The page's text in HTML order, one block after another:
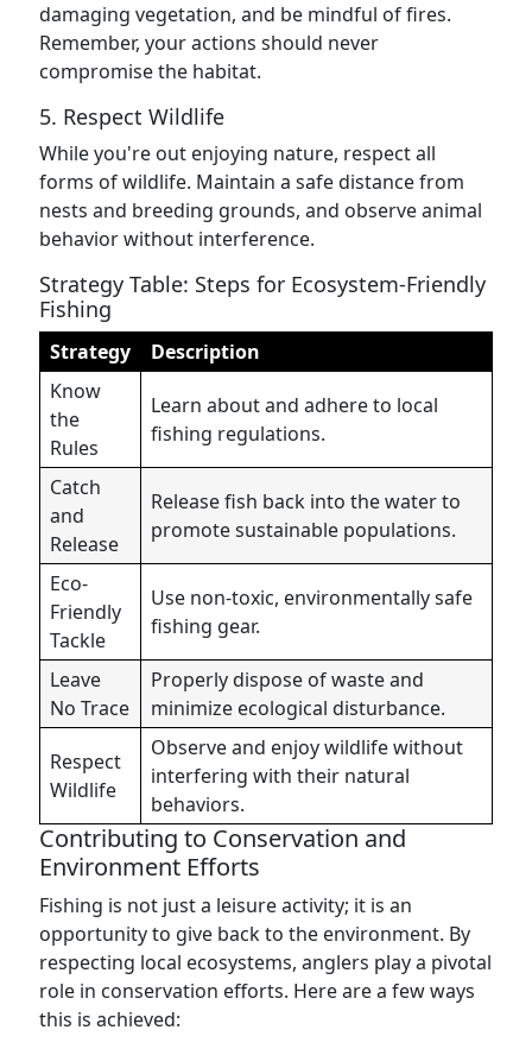
damaging vegetation, and be mindful of fires.
Remember, your actions should never
compromise the habitat.
5. Respect Wildlife
While you're out enjoying nature, respect all
forms of wildlife. Maintain a safe distance from
nests and breeding grounds, and observe animal
behavior without interference.
Strategy Table: Steps for Ecosystem-Friendly
Fishing
Strategy
Description
Know
the
Rules
Learn about and adhere to local
fishing regulations.
Catch
and
Release
Release fish back into the water to
promote sustainable populations.
Eco-
Friendly
Tackle
Use non-toxic, environmentally safe
fishing gear.
Leave
No Trace
Properly dispose of waste and
minimize ecological disturbance.
Respect
Wildlife
Observe and enjoy wildlife without
interfering with their natural
behaviors.
Contributing to Conservation and
Environment Efforts
Fishing is not just a leisure activity; it is an
opportunity to give back to the environment. By
respecting local ecosystems, anglers play a pivotal
role in conservation efforts. Here are a few ways
this is achieved: